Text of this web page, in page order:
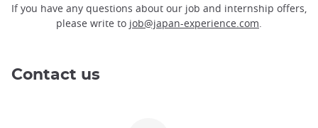
If you have any questions about our job and internship offers,
please write to job@japan-experience.com
Contact us